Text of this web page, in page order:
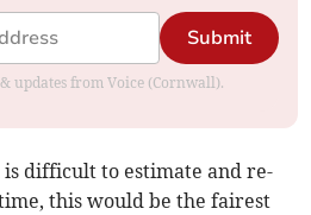
Submit
updates from Voice (Cornwall).
difficult to estimate and re-
this would be the fairest